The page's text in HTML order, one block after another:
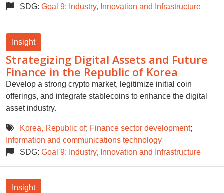
SDG: Goal 9: Industry, Innovation and Infrastructure
Insight
Strategizing Digital Assets and Future
Finance in the Republic of Korea
Develop a strong crypto market, legitimize initial coin
offerings, and integrate stablecoins to enhance the digital
asset industry.
Korea, Republic of; Finance sector development;
Information and communications technology
SDG: Goal 9: Industry, Innovation and Infrastructure
Insight